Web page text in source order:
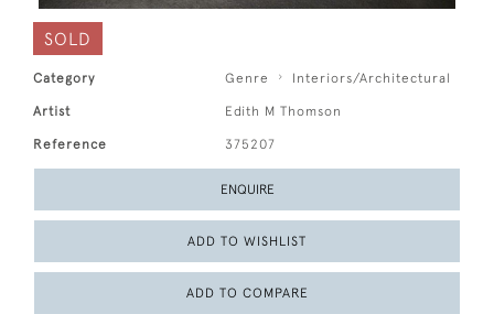
SOLD
Category Genre Interiors/Architectural
Artist Edith M Thomson
Reference 375207
ENQUIRE
ADD TO WISHLIST
ADD TO COMPARE